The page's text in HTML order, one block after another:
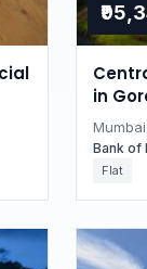
in
Mumbai
Bank of
Flat